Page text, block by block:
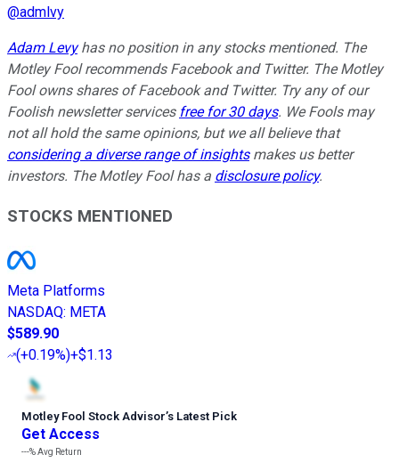
@admlvy
Adam Levyhas no position in any stocks mentioned. The
Motley Fool recommends Facebook and Twitter. The Motley
Fool owns shares of Facebook and Twitter. Try any of our
Foolish newsletter services free for 30 days. We Fools may
not all hold the same opinions, but we all believe that
considering a diverse range of insightsmakes us better
investors. The Motley Fool has a disclosure policy.
STOCKS MENTIONED
Meta Platforms
NASDAQ: META
$589.90
(+0.19%)+$1.13
Motley Fool Stock Advisor’s Latest Pick
Get Access
---%Avg Return